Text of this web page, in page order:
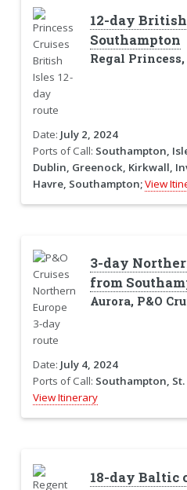
12-day
Southampton
Regal
Date: July 2, 2024
Ports of Call: Southampton,
Dublin, Greenock, Kirkwall,
Havre, Southampton;View
3-day
from
Aurora, P&O
Date: July 4, 2024
Ports of Call: Southampton,
View Itinerary
18-day Baltic